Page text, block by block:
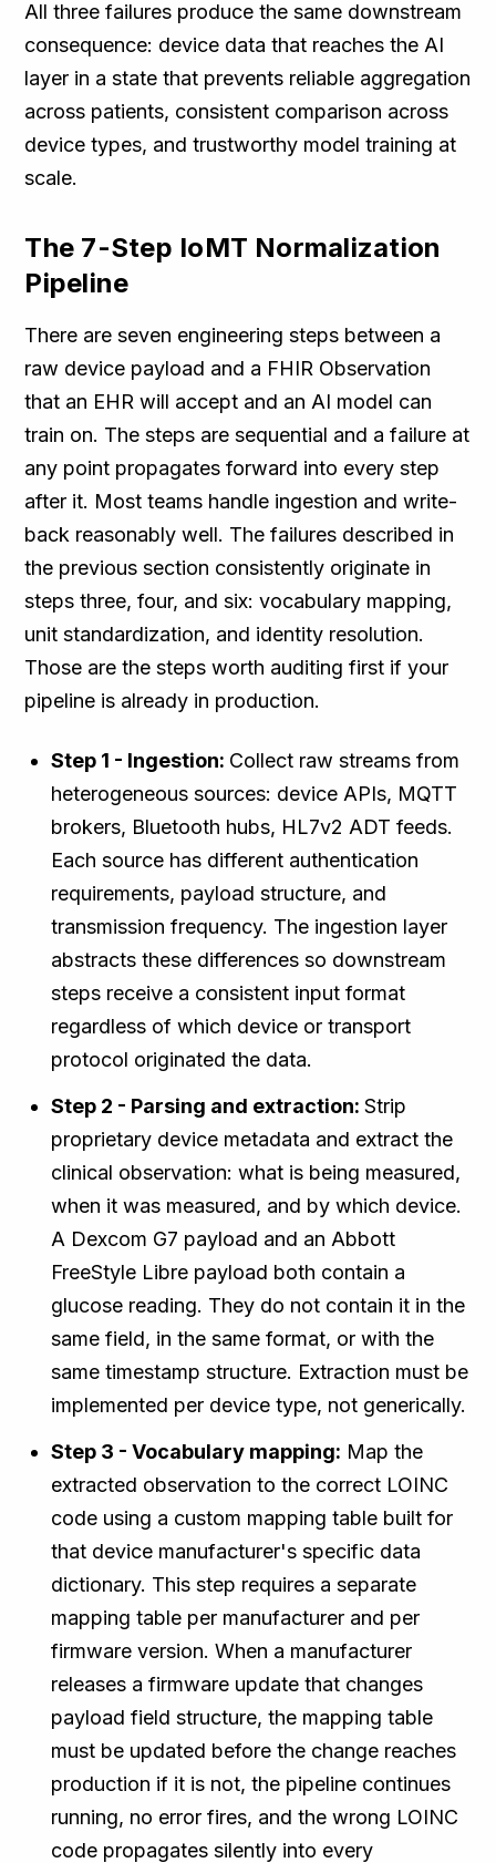
All three failures produce the same downstream
consequence: device data that reaches the AI
layer in a state that prevents reliable aggregation
across patients, consistent comparison across
device types, and trustworthy model training at
scale.
The 7-Step IoMT Normalization
Pipeline
There are seven engineering steps between a
raw device payload and a FHIR Observation
that an EHR will accept and an AI model can
train on. The steps are sequential and a failure at
any point propagates forward into every step
after it. Most teams handle ingestion and write-
back reasonably well. The failures described in
the previous section consistently originate in
steps three, four, and six: vocabulary mapping,
unit standardization, and identity resolution.
Those are the steps worth auditing first if your
pipeline is already in production.
Step 1 - Ingestion: Collect raw streams from
heterogeneous sources: device APIs, MQTT
brokers, Bluetooth hubs, HL7v2 ADT feeds.
Each source has different authentication
requirements, payload structure, and
transmission frequency. The ingestion layer
abstracts these differences so downstream
steps receive a consistent input format
regardless of which device or transport
protocol originated the data.
Step 2 - Parsing and extraction:Strip
proprietary device metadata and extract the
clinical observation: what is being measured,
when it was measured, and by which device.
A Dexcom G7 payload and an Abbott
FreeStyle Libre payload both contain a
glucose reading. They do not contain it in the
same field, in the same format, or with the
same timestamp structure. Extraction must be
implemented per device type, not generically.
Step 3 - Vocabulary mapping: Map the
extracted observation to the correct LOINC
code using a custom mapping table built for
that device manufacturer's specific data
dictionary. This step requires a separate
mapping table per manufacturer and per
firmware version. When a manufacturer
releases a firmware update that changes
payload field structure, the mapping table
must be updated before the change reaches
production if it is not, the pipeline continues
running, no error fires, and the wrong LOINC
code propagates silently into every